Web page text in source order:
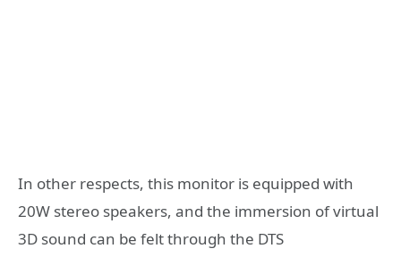
In other respects, this monitor is equipped with
20W stereo speakers, and the immersion of virtual
3D sound can be felt through the DTS